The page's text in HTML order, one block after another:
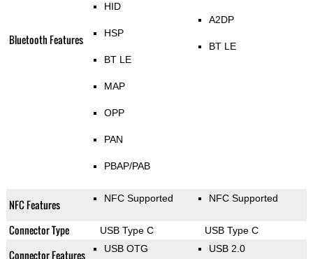
Bluetooth Features
HID
HSP
BT LE
MAP
OPP
PAN
PBAP/PAB
A2DP
BT LE
NFC Features NFC Supported NFC Supported
Connector Type USB Type C USB Type C
Connector Features USB OTG USB 2.0